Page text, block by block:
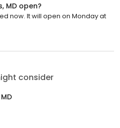
MD open?
now. It will open on Monday at
consider